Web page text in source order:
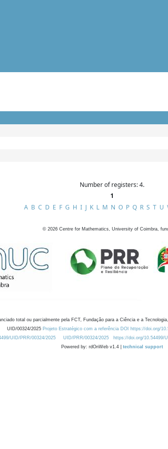
Number of registers: 4.
1
A B C D E F G H I J K L M N O P Q R S T U
© 2026 Centre for Mathematics, University of Coimbra,
total ou parcialmente pela FCT, Fundação para a Ciência e a
UID/00324/2025 Projeto Estratégico com a referência DOI https://doi.org/
UID/PRR/00324/2025
UID/PRR/00324/2025 https://doi.org/10.54499/
Powered by: rdOnWeb v1.4 | technical support